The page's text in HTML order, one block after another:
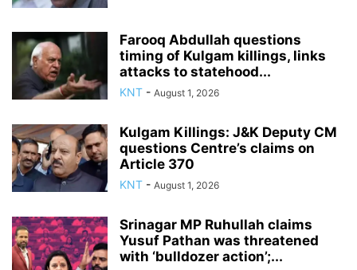
Farooq Abdullah questions
timing of Kulgam killings, links
attacks to statehood...
KNT - August 1, 2026
Kulgam Killings: J&K Deputy CM
questions Centre’s claims on
Article 370
KNT - August 1, 2026
Srinagar MP Ruhullah claims
Yusuf Pathan was threatened
with ‘bulldozer action’;...